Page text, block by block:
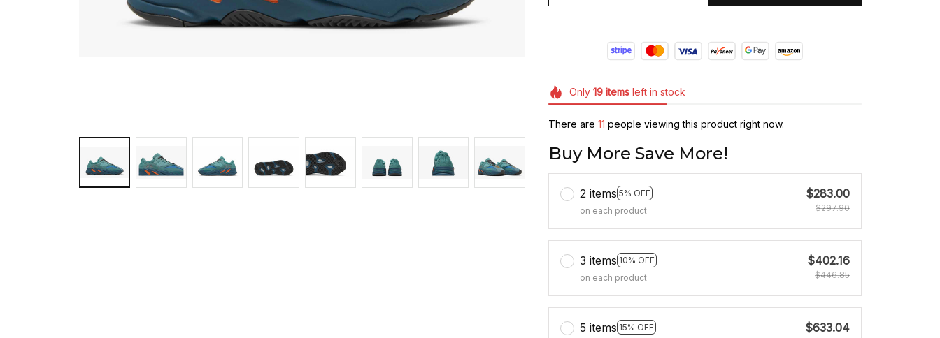
Only 19itemsleft in stock
There are 11 people viewing this product right now.
Buy More Save More!
2 items 5% OFF
on each product
$283.00
$297.90
3 items 10% OFF
on each product
$402.16
$446.85
5 items 15% OFF
$633.04